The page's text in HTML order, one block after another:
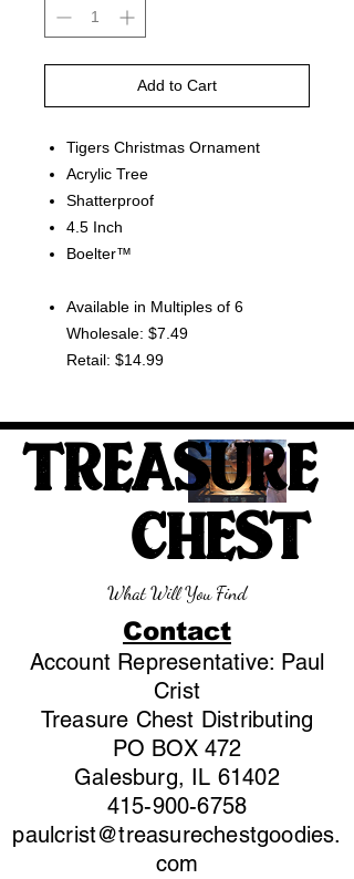
Add to Cart
Tigers Christmas Ornament
Acrylic Tree
Shatterproof
4.5 Inch
Boelter™
Available in Multiples of 6
Wholesale: $7.49
Retail: $14.99
TREASURE
CHEST
What Will You Find
Contact
Account Representative: Paul
Crist
Treasure Chest Distributing
PO BOX 472
Galesburg, IL 61402
415-900-6758
paulcrist@treasurechestgoodies.
com